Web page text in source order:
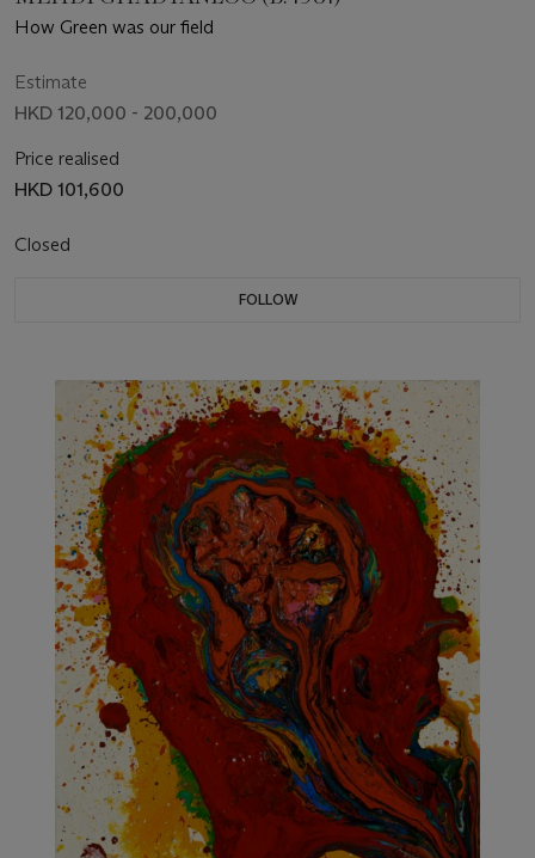
How Green was our field
Estimate
HKD 120,000 - 200,000
Price realised
HKD 101,600
Closed
FOLLOW